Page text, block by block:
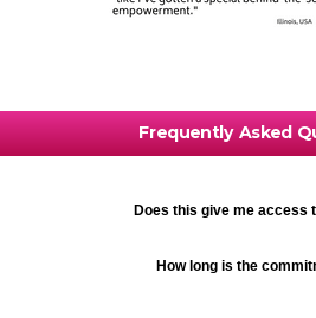
Frequently Asked
How long is the
Does this give me access